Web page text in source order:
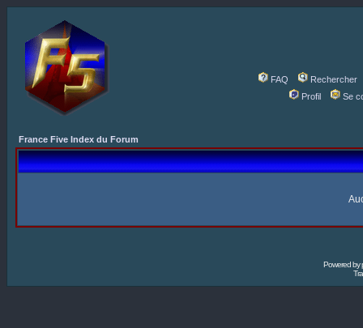
FAQ
Rechercher
Profil
Se
France Five Index du Forum
Powered by